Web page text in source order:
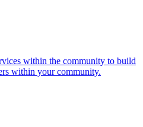
within the community to build
within your community.